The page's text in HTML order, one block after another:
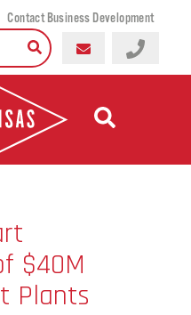
Contact Business Development
$40M
Plants